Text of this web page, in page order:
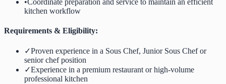
kitchen workflow
Requirements & Eligibility:
✓Proven experience in a Sous Chef, Junior Sous Chef or
senior chef position
✓Experience in a premium restaurant or high-volume
professional kitchen